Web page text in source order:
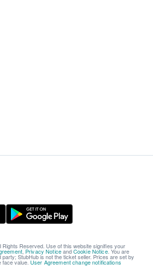
Rights Reserved. Use of this website signifies your
, Privacy NoticeandCookie Notice. You are
StubHub is not the ticket seller. Prices are set by
face value. User Agreement change notifications